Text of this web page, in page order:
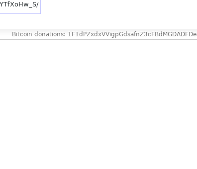
Bitcoin donations: 1F1dPZxdxVVigpGdsafnZ3cFBdMGDADFDe